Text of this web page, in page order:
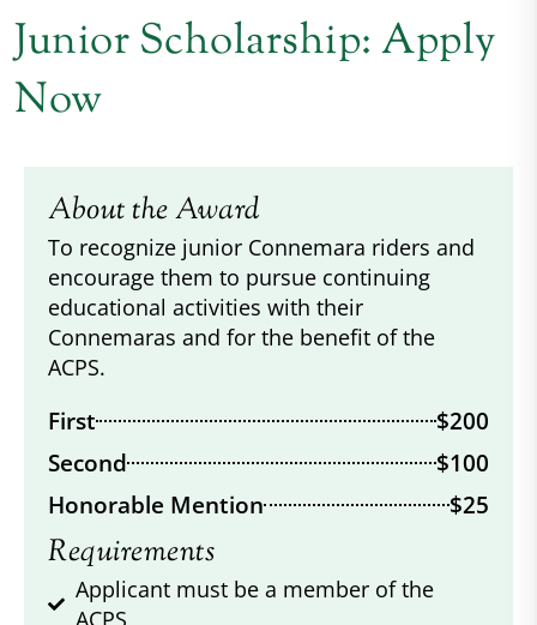
Junior Scholarship: Apply
Now
About the Award
To recognize junior Connemara riders and
encourage them to pursue continuing
educational activities with their
Connemaras and for the benefit of the
ACPS.
First
$200
Second
$100
Honorable Mention
$25
Requirements
Applicant must be a member of the
ACPS